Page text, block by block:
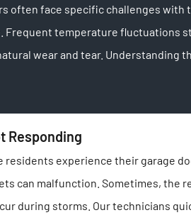
often face specific challenges with
Frequent temperature fluctuations
wear and tear. Understanding
Responding
residents experience their garage
can malfunction. Sometimes,
during storms. Our technicians